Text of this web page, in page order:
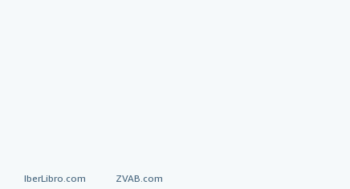
IberLibro.com ZVAB.com